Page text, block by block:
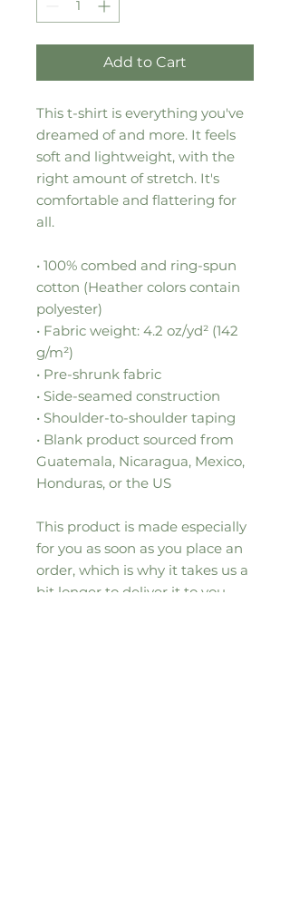
Add to Cart
This t-shirt is everything you've
dreamed of and more. It feels
soft and lightweight, with the
right amount of stretch. It's
comfortable and flattering for
all.
• 100% combed and ring-spun
cotton (Heather colors contain
polyester)
• Fabric weight: 4.2 oz/yd² (142
g/m²)
• Pre-shrunk fabric
• Side-seamed construction
• Shoulder-to-shoulder taping
• Blank product sourced from
Guatemala, Nicaragua, Mexico,
Honduras, or the US
This product is made especially
for you as soon as you place an
order, which is why it takes us a
bit longer to deliver it to you.